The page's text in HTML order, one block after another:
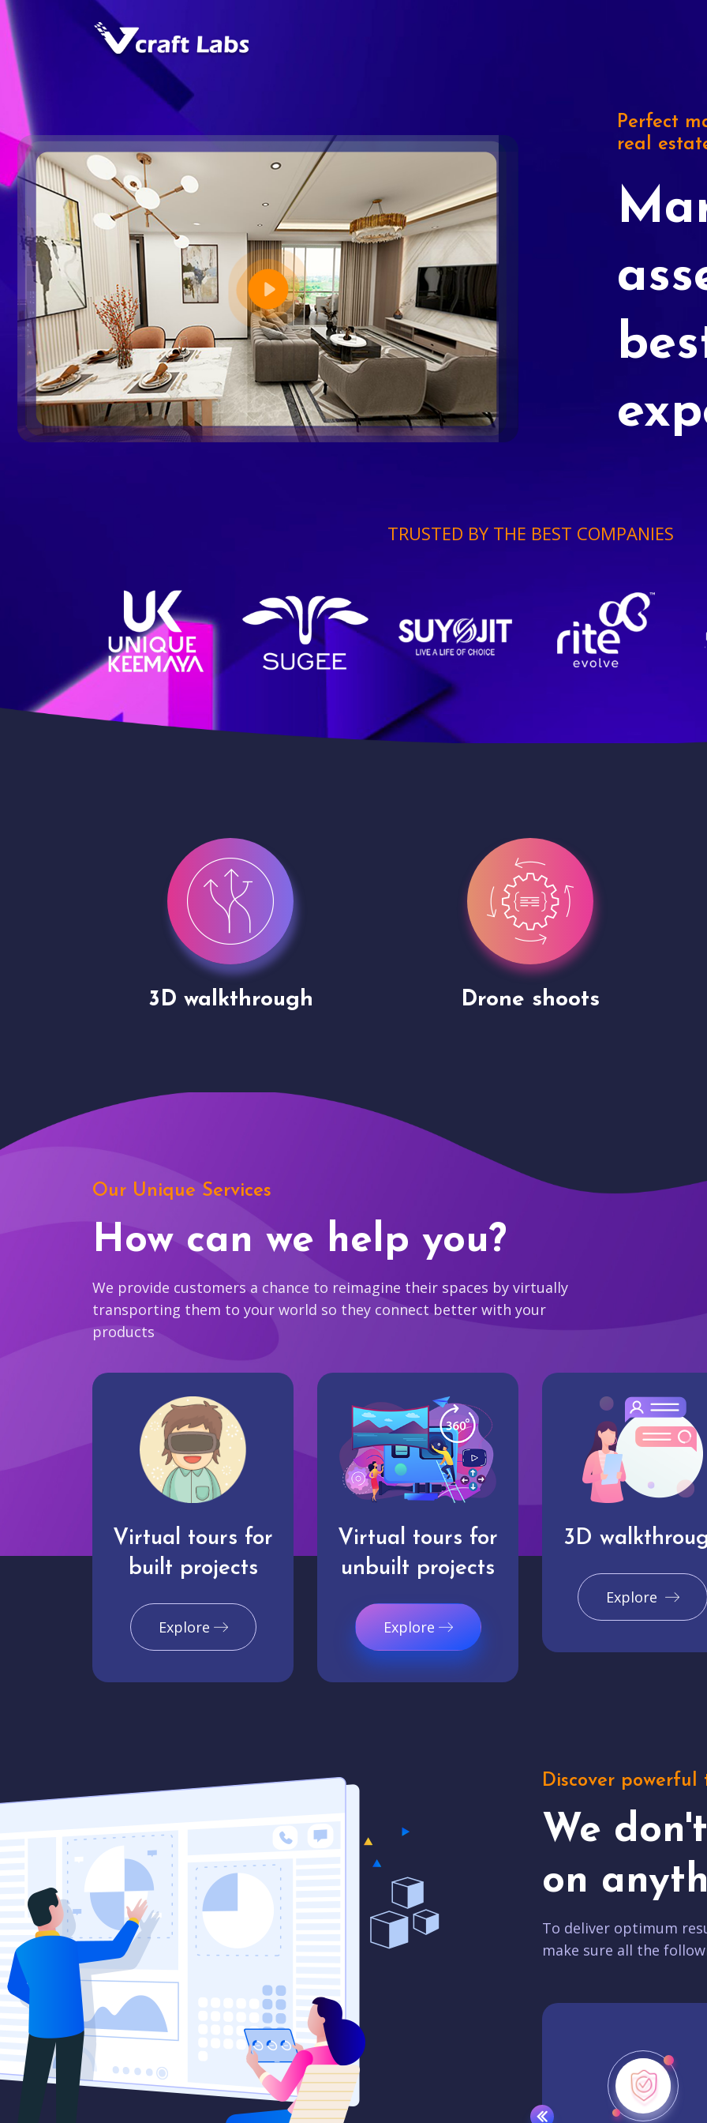
Perfect
real
TRUSTED BY THE BEST COMPANIES
Drone shoots Site Presentation
Our Unique Services
How can we help you?
We provide customers a chance to reimagine their spaces by virtually
transporting them to your world so they connect better with your
products
Virtual tours for
built projects
Explore
Virtual tours for
unbuilt projects
Explore
3D
Explore
Discover powerful
We
on
To deliver optimum
make sure all the